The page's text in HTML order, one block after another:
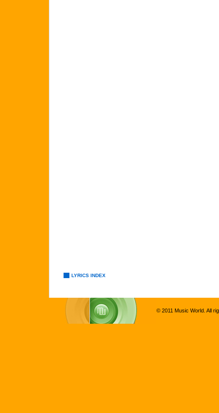
LYRICS INDEX
© 2011 Music World. All